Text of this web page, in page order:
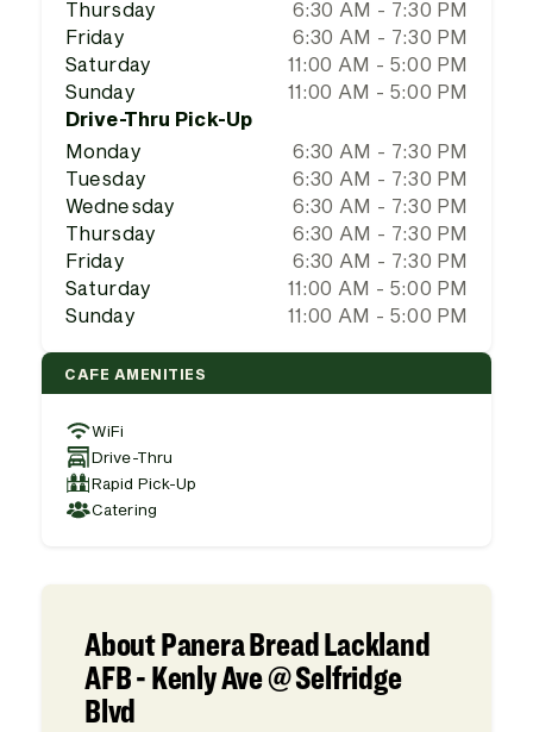
Thursday
6:30 AM - 7:30 PM
Friday
6:30 AM - 7:30 PM
Saturday
11:00 AM - 5:00 PM
Sunday
11:00 AM - 5:00 PM
Drive-Thru Pick-Up
Monday
6:30 AM - 7:30 PM
Tuesday
6:30 AM - 7:30 PM
Wednesday
6:30 AM - 7:30 PM
Thursday
6:30 AM - 7:30 PM
Friday
6:30 AM - 7:30 PM
Saturday
11:00 AM - 5:00 PM
Sunday
11:00 AM - 5:00 PM
CAFE AMENITIES
WiFi
Drive-Thru
Rapid Pick-Up
Catering
About Panera Bread Lackland
AFB - Kenly Ave @ Selfridge
Blvd